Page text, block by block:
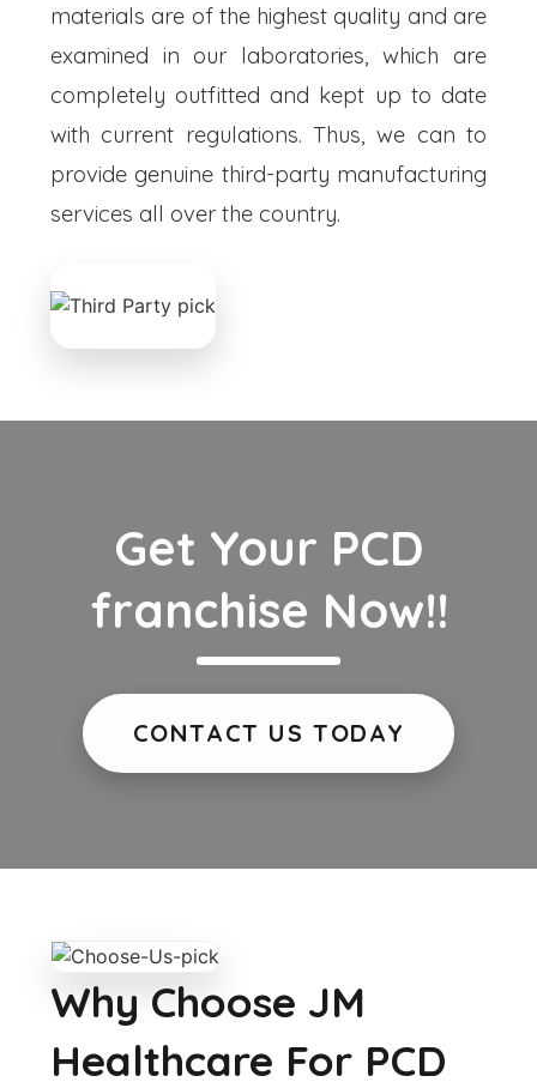
materials are of the highest quality and are
examined in our laboratories, which are
completely outfitted and kept up to date
with current regulations. Thus, we can to
provide genuine third-party manufacturing
services all over the country.
Get Your PCD
franchise Now!!
CONTACT US TODAY
Why Choose JM
Healthcare For PCD